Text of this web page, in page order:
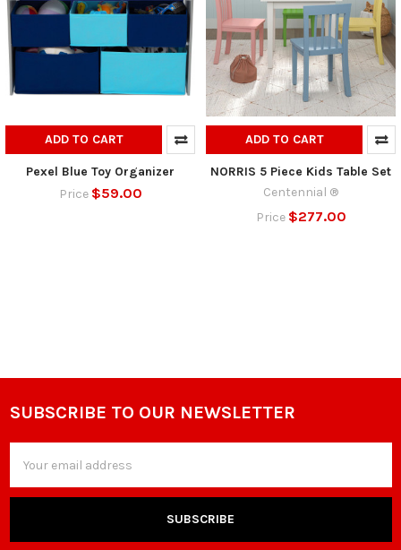
ADD TO CART
Pexel Blue Toy Organizer
Price $59.00
ADD TO CART
NORRIS 5 Piece Kids Table Set
Centennial ®
Price $277.00
Footer
SUBSCRIBE TO OUR NEWSLETTER
Address